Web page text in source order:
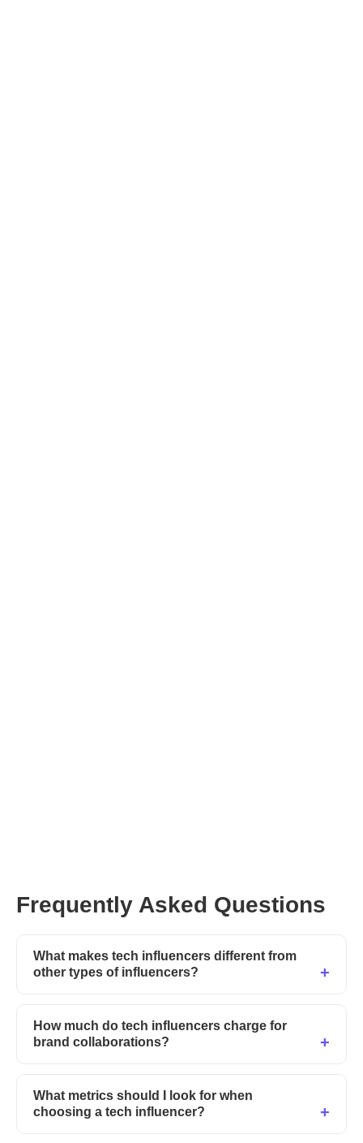
Frequently Asked Questions
What makes tech influencers different from
other types of influencers?
How much do tech influencers charge for
brand collaborations?
What metrics should I look for when
choosing a tech influencer?